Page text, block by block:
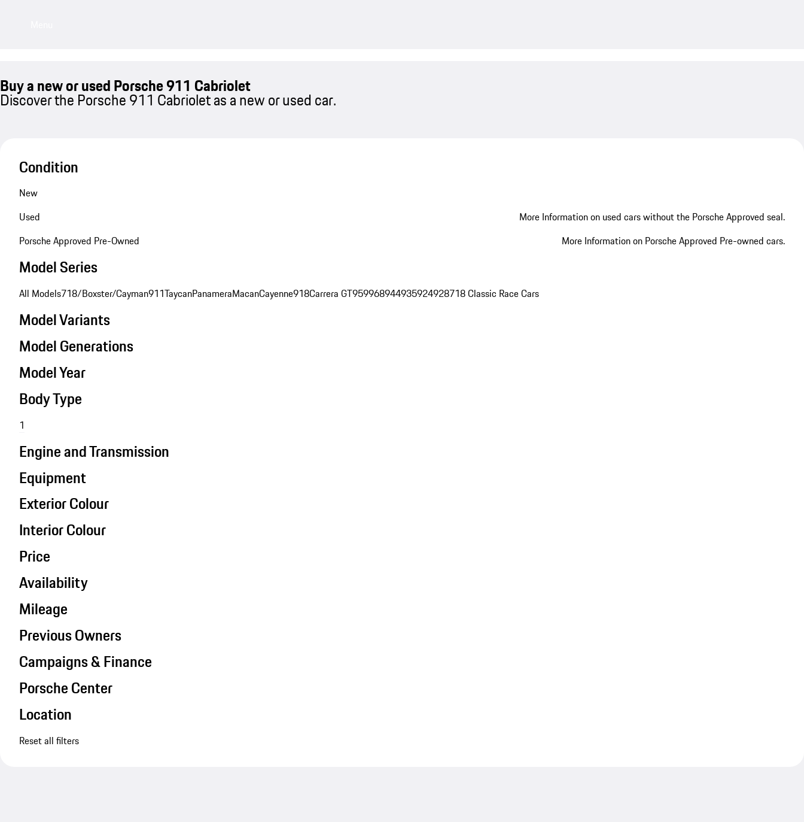
Buy a new or used Porsche 911 Cabriolet
Discover the Porsche 911 Cabriolet as a new or used car.
Condition
New
Used
More Information on used cars without the Porsche Approved seal.
Porsche Approved Pre-Owned
More Information on Porsche Approved Pre-owned cars.
Model Series
All Models718/Boxster/Cayman911TaycanPanameraMacanCayenne918Carrera GT959968944935924928718 Classic Race Cars
Model Variants
Model Generations
Model Year
Body Type
1
Engine and Transmission
Equipment
Exterior Colour
Interior Colour
Price
Availability
Mileage
Previous Owners
Campaigns & Finance
Porsche Center
Location
Reset all filters